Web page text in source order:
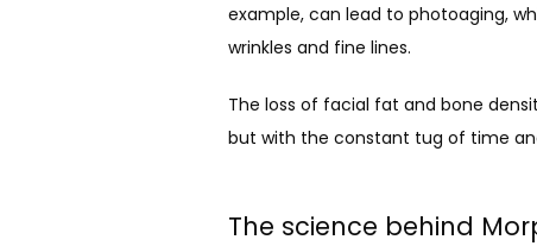
example, can lead to photoaging,
wrinkles and fine lines.
The loss of facial fat and bone
but with the constant tug of time
The science behind